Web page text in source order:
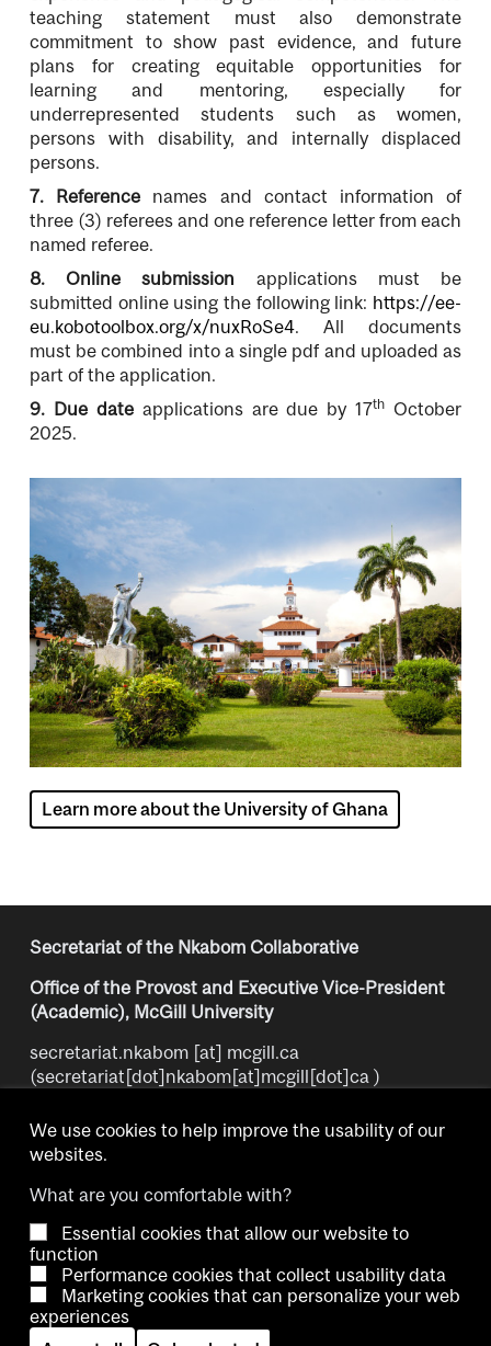
teaching statement must also demonstrate
commitment to show past evidence, and future
plans for creating equitable opportunities for
learning and mentoring, especially for
underrepresented students such as women,
persons with disability, and internally displaced
persons.
7. Reference names and contact information of
three (3) referees and one reference letter from each
named referee.
8. Online submission applications must be
submitted online using the following link: https://ee-
eu.kobotoolbox.org/x/nuxRoSe4. All documents
must be combined into a single pdf and uploaded as
part of the application.
9. Due date applications are due by 17th October
2025.
Image
Learn more about the University of Ghana
Secretariat of the Nkabom Collaborative
Office of the Provost and Executive Vice-President
(Academic), McGill University
secretariat.nkabom [at] mcgill.ca
(secretariat[dot]nkabom[at]mcgill[dot]ca )
Copyright © 2026 McGill University.
AccessibilityCookie noticeContact us Cookie settings
We use cookies to help improve the usability of our
websites.
What are you comfortable with?
Essential cookies that allow our website to
function
Performance cookies that collect usability data
Marketing cookies that can personalize your web
experiences